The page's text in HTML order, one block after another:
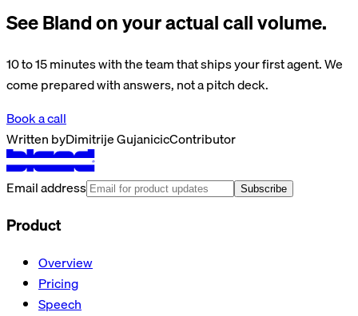
See Bland on your actual call volume.
10 to 15 minutes with the team that ships your first agent. We
come prepared with answers, not a pitch deck.
Book a call
Written byDimitrije GujanicicContributor
Email address Subscribe
Product
Overview
Pricing
Speech